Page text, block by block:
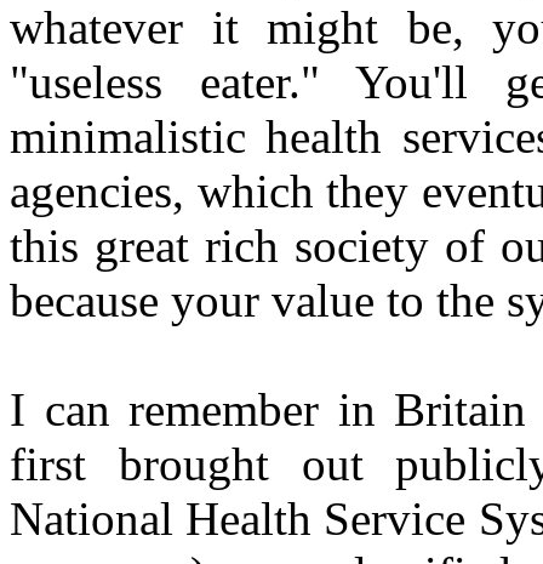
whatever it might be,
"useless eater."
minimalistic health
agencies, which they
this great rich society of
because your value to the
I can remember in
first brought out
National Health Service